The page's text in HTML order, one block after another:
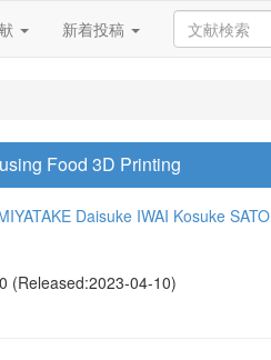
新着投稿
Food 3D Printing
Daisuke IWAI Kosuke SATO
(Released:2023-04-10)